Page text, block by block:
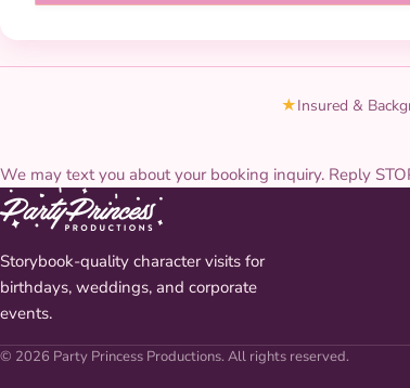
★Insured &
We may text you about your booking inquiry. Reply
Storybook-quality character visits for
birthdays, weddings, and corporate
events.
© 2026 Party Princess Productions. All rights reserved.